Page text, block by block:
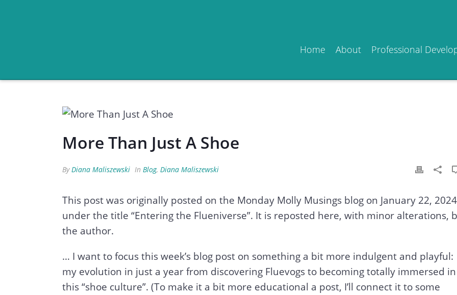
Home About Professional
More Than Just A Shoe
ByDiana Maliszewski In Blog, Diana Maliszewski
This post was originally posted on the Monday Molly Musings blog on January 22, 2024
under the title “Entering the Flueniverse”. It is reposted here, with minor alterations,
the author.
… I want to focus this week’s blog post on something a bit more indulgent and playful:
my evolution in just a year from discovering Fluevogs to becoming totally immersed in
this “shoe culture”. (To make it a bit more educational a post, I’ll connect it to some